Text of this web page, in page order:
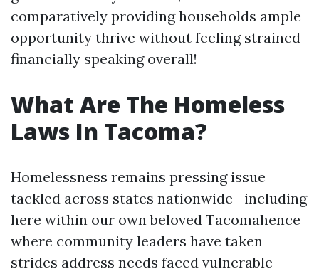
comparatively providing households ample
opportunity thrive without feeling strained
financially speaking overall!
What Are The Homeless
Laws In Tacoma?
Homelessness remains pressing issue
tackled across states nationwide—including
here within our own beloved Tacomahence
where community leaders have taken
strides address needs faced vulnerable